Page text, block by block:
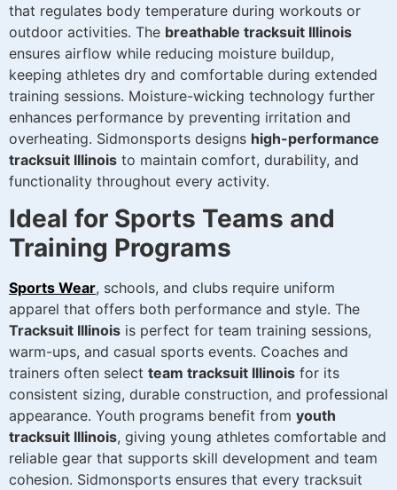
that regulates body temperature during workouts or
outdoor activities. The breathable tracksuit Illinois
ensures airflow while reducing moisture buildup,
keeping athletes dry and comfortable during extended
training sessions. Moisture-wicking technology further
enhances performance by preventing irritation and
overheating. Sidmonsports designs high-performance
tracksuit Illinois to maintain comfort, durability, and
functionality throughout every activity.
Ideal for Sports Teams and
Training Programs
Sports Wear, schools, and clubs require uniform
apparel that offers both performance and style. The
Tracksuit Illinois is perfect for team training sessions,
warm-ups, and casual sports events. Coaches and
trainers often select team tracksuit Illinois for its
consistent sizing, durable construction, and professional
appearance. Youth programs benefit from youth
tracksuit Illinois, giving young athletes comfortable and
reliable gear that supports skill development and team
cohesion. Sidmonsports ensures that every tracksuit